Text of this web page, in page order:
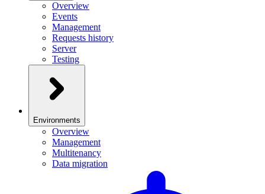
Overview
Events
Management
Requests history
Server
Testing
Environments
Overview
Management
Multitenancy
Data migration